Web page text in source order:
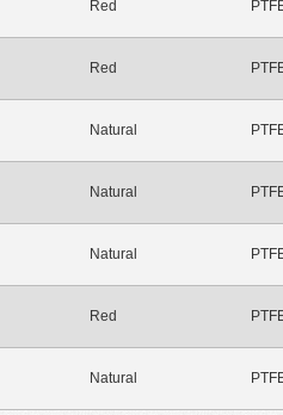
Red
Red
Natural
Natural
Natural
Red
Natural